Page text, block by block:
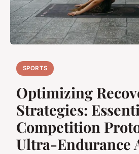
SPORTS
Optimizing
Strategies:
Competition
Ultra-Endurance